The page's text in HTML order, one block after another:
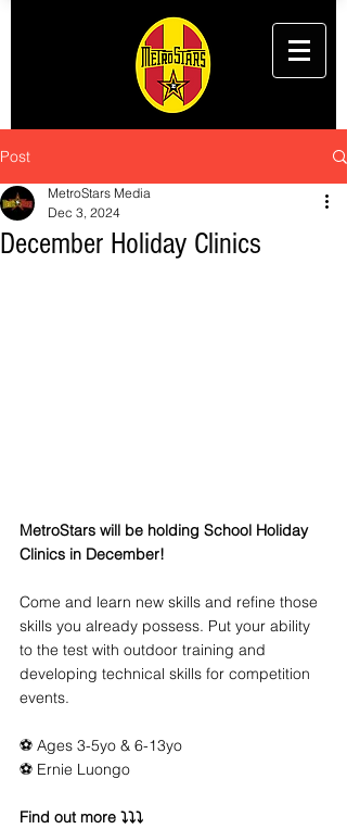
Post
December Holiday Clinics
MetroStars Media
Dec 3, 2024
MetroStars will be holding School Holiday
Clinics in December!
Come and learn new skills and refine those
skills you already possess. Put your ability
to the test with outdoor training and
developing technical skills for competition
events.
⚽️ Ages 3-5yo & 6-13yo
⚽️ Ernie Luongo
Find out more ⤵⤵⤵